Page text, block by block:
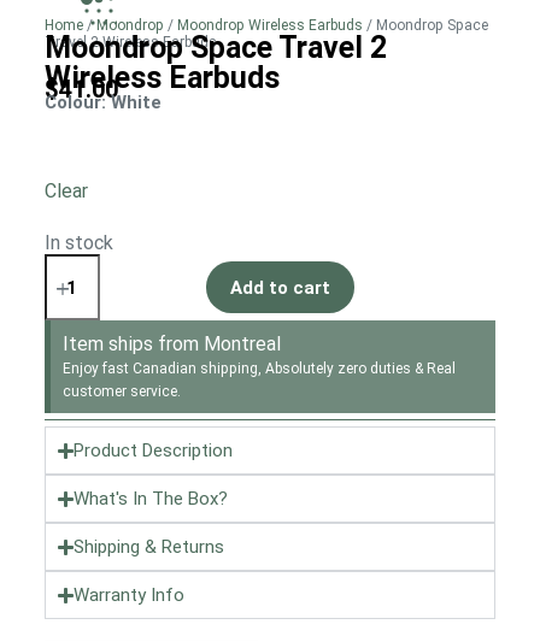
Home/ Moondrop / Moondrop Wireless Earbuds / Moondrop Space
Travel 2 Wireless Earbuds
Moondrop Space Travel 2
Wireless Earbuds
$41.00
Colour: White
Clear
In stock
Add to cart
Item ships from Montreal
Enjoy fast Canadian shipping, Absolutely zero duties & Real
customer service.
Product Description
What's In The Box?
Shipping & Returns
Warranty Info